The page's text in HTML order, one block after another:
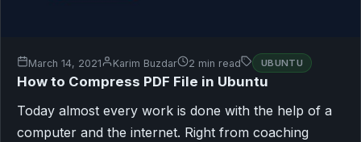
March 14, 2021 Karim Buzdar 2 min read UBUNTU
How to Compress PDF File in Ubuntu
Today almost every work is done with the help of a
computer and the internet. Right from coaching